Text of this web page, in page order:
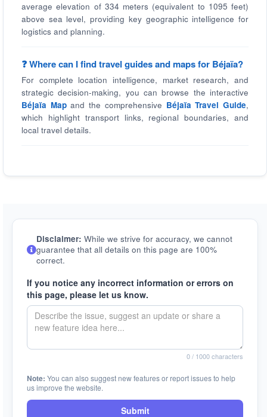
average elevation of 334 meters (equivalent to 1095 feet)
above sea level, providing key geographic intelligence for
logistics and planning.
❓ Where can I find travel guides and maps for Béjaïa?
For complete location intelligence, market research, and
strategic decision-making, you can browse the interactive
Béjaïa Mapand the comprehensive Béjaïa Travel Guide,
which highlight transport links, regional boundaries, and
local travel details.
Disclaimer: While we strive for accuracy, we cannot
guarantee that all details on this page are 100%
correct.
If you notice any incorrect information or errors on
this page, please let us know.
0/ 1000 characters
Note: You can also suggest new features or report issues to help
us improve the website.
Submit